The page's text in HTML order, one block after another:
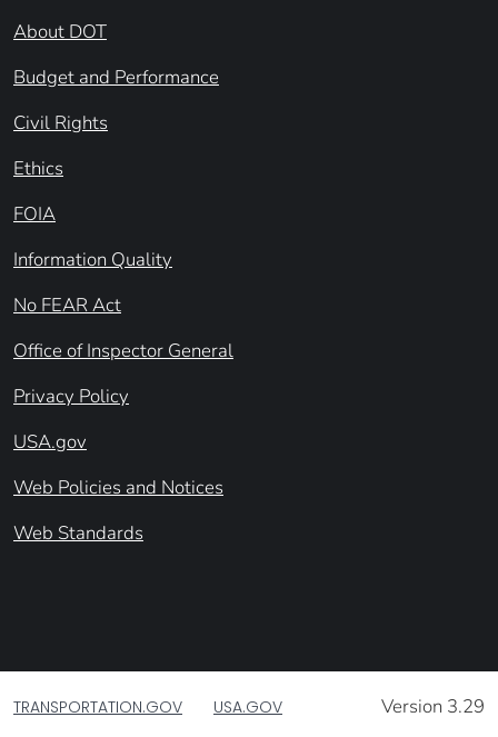
About DOT
Budget and Performance
Civil Rights
Ethics
FOIA
Information Quality
No FEAR Act
Office of Inspector General
Privacy Policy
USA.gov
Web Policies and Notices
Web Standards
TRANSPORTATION.GOV USA.GOV Version 3.29